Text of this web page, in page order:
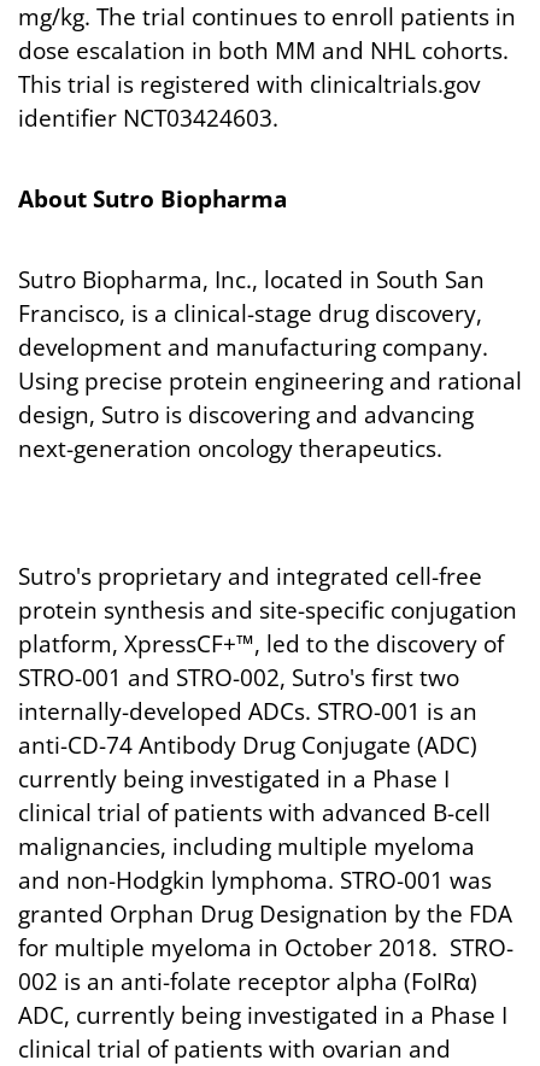
mg/kg. The trial continues to enroll patients in
dose escalation in both MM and NHL cohorts.
This trial is registered with clinicaltrials.gov
identifier NCT03424603.
About Sutro Biopharma
Sutro Biopharma, Inc., located in South San
Francisco, is a clinical-stage drug discovery,
development and manufacturing company.
Using precise protein engineering and rational
design, Sutro is discovering and advancing
next-generation oncology therapeutics.
Sutro's proprietary and integrated cell-free
protein synthesis and site-specific conjugation
platform, XpressCF+™, led to the discovery of
STRO-001 and STRO-002, Sutro's first two
internally-developed ADCs. STRO-001 is an
anti-CD-74 Antibody Drug Conjugate (ADC)
currently being investigated in a Phase I
clinical trial of patients with advanced B-cell
malignancies, including multiple myeloma
and non-Hodgkin lymphoma. STRO-001 was
granted Orphan Drug Designation by the FDA
for multiple myeloma in October 2018. STRO-
002 is an anti-folate receptor alpha (FoIRα)
ADC, currently being investigated in a Phase I
clinical trial of patients with ovarian and